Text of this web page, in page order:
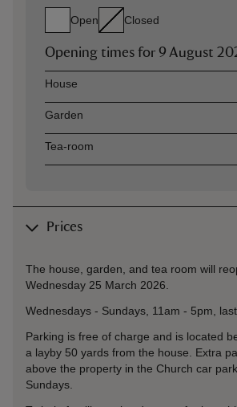
Open Closed
Opening times for 9 August
AssetOpening time
House
Garden
Tea-room
Prices
The house, garden, and tea room will
Wednesday 25 March 2026.
Wednesdays - Sundays, 11am - 5pm,
Parking is free of charge and is located
a layby 50 yards from the house. Extra
above the property in the Church car
Sundays.